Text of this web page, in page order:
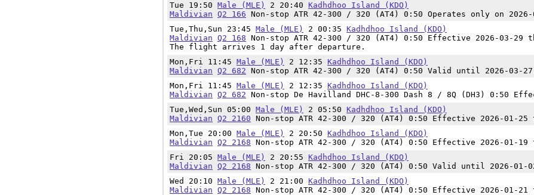
Tue 19:50 Male (MLE) 2 20:40 Kadhdhoo Island (KDO)
Maldivian Q2 166 Non-stop ATR 42-300 / 320 (AT4) 0:50 Operates only on 2026-
Tue,Thu,Sun 23:45 Male (MLE) 2 00:35 Kadhdhoo Island (KDO)
Maldivian Q2 168 Non-stop ATR 42-300 / 320 (AT4) 0:50 Effective 2026-03-29
The flight arrives 1 day after departure.
Mon,Fri 11:45 Male (MLE) 2 12:35 Kadhdhoo Island (KDO)
Maldivian Q2 682 Non-stop ATR 42-300 / 320 (AT4) 0:50 Valid until 2026-03-27
Mon,Fri 11:45 Male (MLE) 2 12:35 Kadhdhoo Island (KDO)
Maldivian Q2 682 Non-stop De Havilland DHC-8-300 Dash 8 / 8Q (DH3) 0:50
Tue,Wed,Sun 05:00 Male (MLE) 2 05:50 Kadhdhoo Island (KDO)
Maldivian Q2 2160 Non-stop ATR 42-300 / 320 (AT4) 0:50 Effective 2026-01-25
Mon,Tue 20:00 Male (MLE) 2 20:50 Kadhdhoo Island (KDO)
Maldivian Q2 2168 Non-stop ATR 42-300 / 320 (AT4) 0:50 Effective 2026-01-19
Fri 20:05 Male (MLE) 2 20:55 Kadhdhoo Island (KDO)
Maldivian Q2 2168 Non-stop ATR 42-300 / 320 (AT4) 0:50 Valid until 2026-01-
Wed 20:10 Male (MLE) 2 21:00 Kadhdhoo Island (KDO)
Maldivian Q2 2168 Non-stop ATR 42-300 / 320 (AT4) 0:50 Effective 2026-01-21